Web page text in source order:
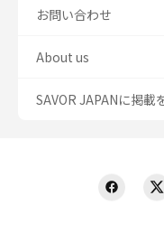
お問い合わせ
About us
SAVOR JAPANに掲